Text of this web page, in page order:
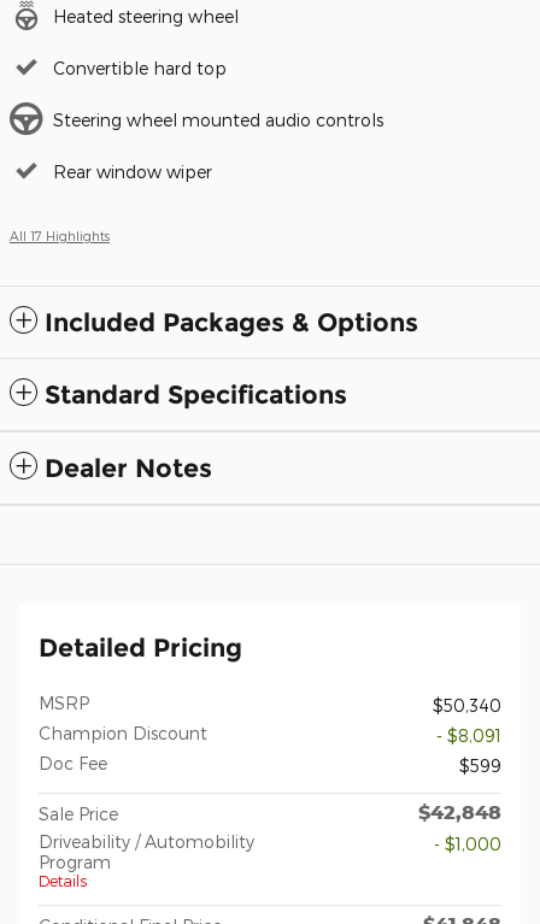
Heated steering wheel
Convertible hard top
Steering wheel mounted audio controls
Rear window wiper
All 17 Highlights
Included Packages & Options
Standard Specifications
Dealer Notes
Detailed Pricing
MSRP
$50,340
Champion Discount
- $8,091
Doc Fee
$599
Sale Price $42,848
Driveability / Automobility
Program
Details
- $1,000